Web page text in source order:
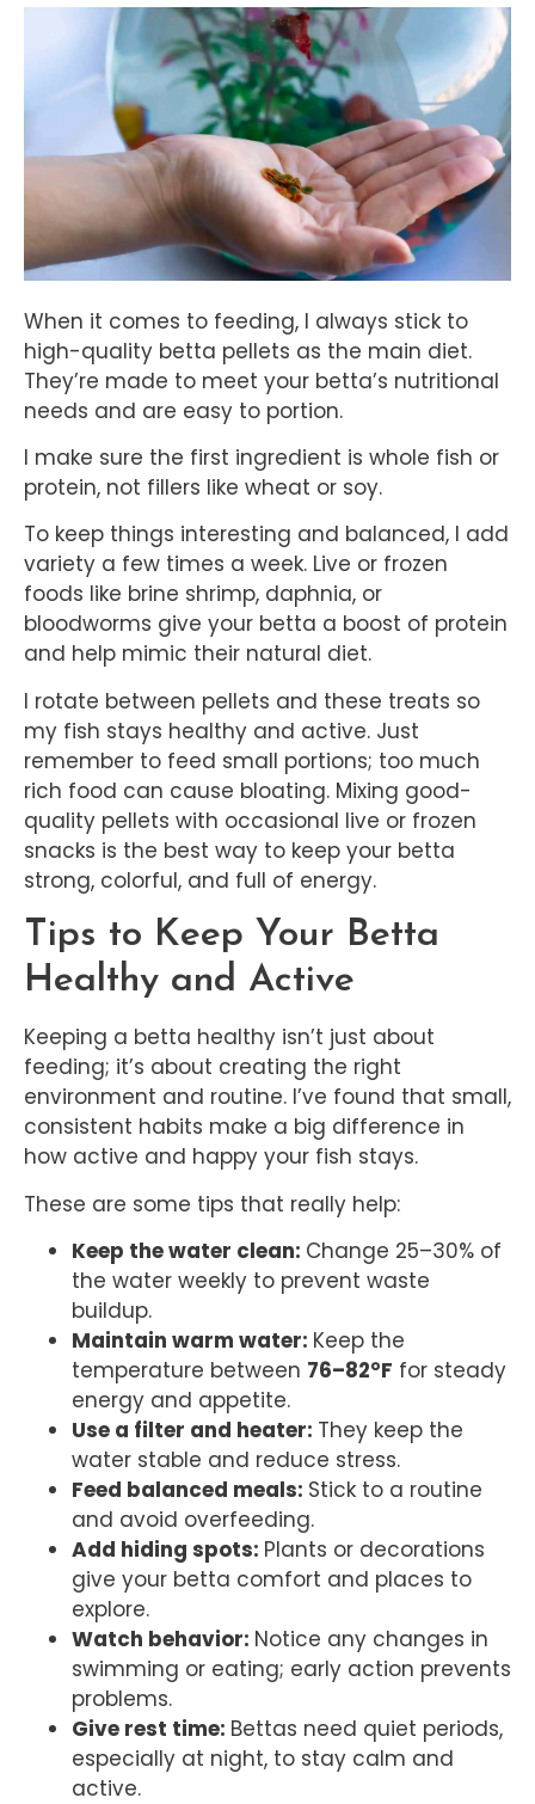
When it comes to feeding, I always stick to
high-quality betta pellets as the main diet.
They’re made to meet your betta’s nutritional
needs and are easy to portion.
I make sure the first ingredient is whole fish or
protein, not fillers like wheat or soy.
To keep things interesting and balanced, I add
variety a few times a week. Live or frozen
foods like brine shrimp, daphnia, or
bloodworms give your betta a boost of protein
and help mimic their natural diet.
I rotate between pellets and these treats so
my fish stays healthy and active. Just
remember to feed small portions; too much
rich food can cause bloating. Mixing good-
quality pellets with occasional live or frozen
snacks is the best way to keep your betta
strong, colorful, and full of energy.
Tips to Keep Your Betta
Healthy and Active
Keeping a betta healthy isn’t just about
feeding; it’s about creating the right
environment and routine. I’ve found that small,
consistent habits make a big difference in
how active and happy your fish stays.
These are some tips that really help:
Keep the water clean: Change 25–30% of
the water weekly to prevent waste
buildup.
Maintain warm water: Keep the
temperature between 76–82°F for steady
energy and appetite.
Use a filter and heater: They keep the
water stable and reduce stress.
Feed balanced meals: Stick to a routine
and avoid overfeeding.
Add hiding spots: Plants or decorations
give your betta comfort and places to
explore.
Watch behavior: Notice any changes in
swimming or eating; early action prevents
problems.
Give rest time: Bettas need quiet periods,
especially at night, to stay calm and
active.